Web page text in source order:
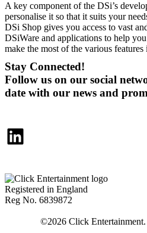
A key component of the DSi’s
personalise it so that it suits your
DSi Shop gives you access to vast
DSiWare and applications to help
make the most of the various features
Stay Connected!
Follow us on our social
date with our news and
LinkedIn
Registered in England
Reg No. 6839872